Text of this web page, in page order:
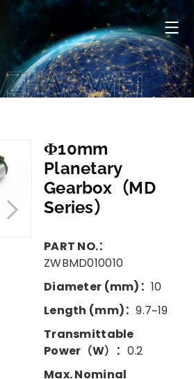
Φ10mm
Planetary
Gearbox（MD
Series）
PART NO.：
ZWBMD010010
Diameter (mm)： 10
Length (mm)：9.7~19
Transmittable
Power（W）： 0.2
Max. Nominal